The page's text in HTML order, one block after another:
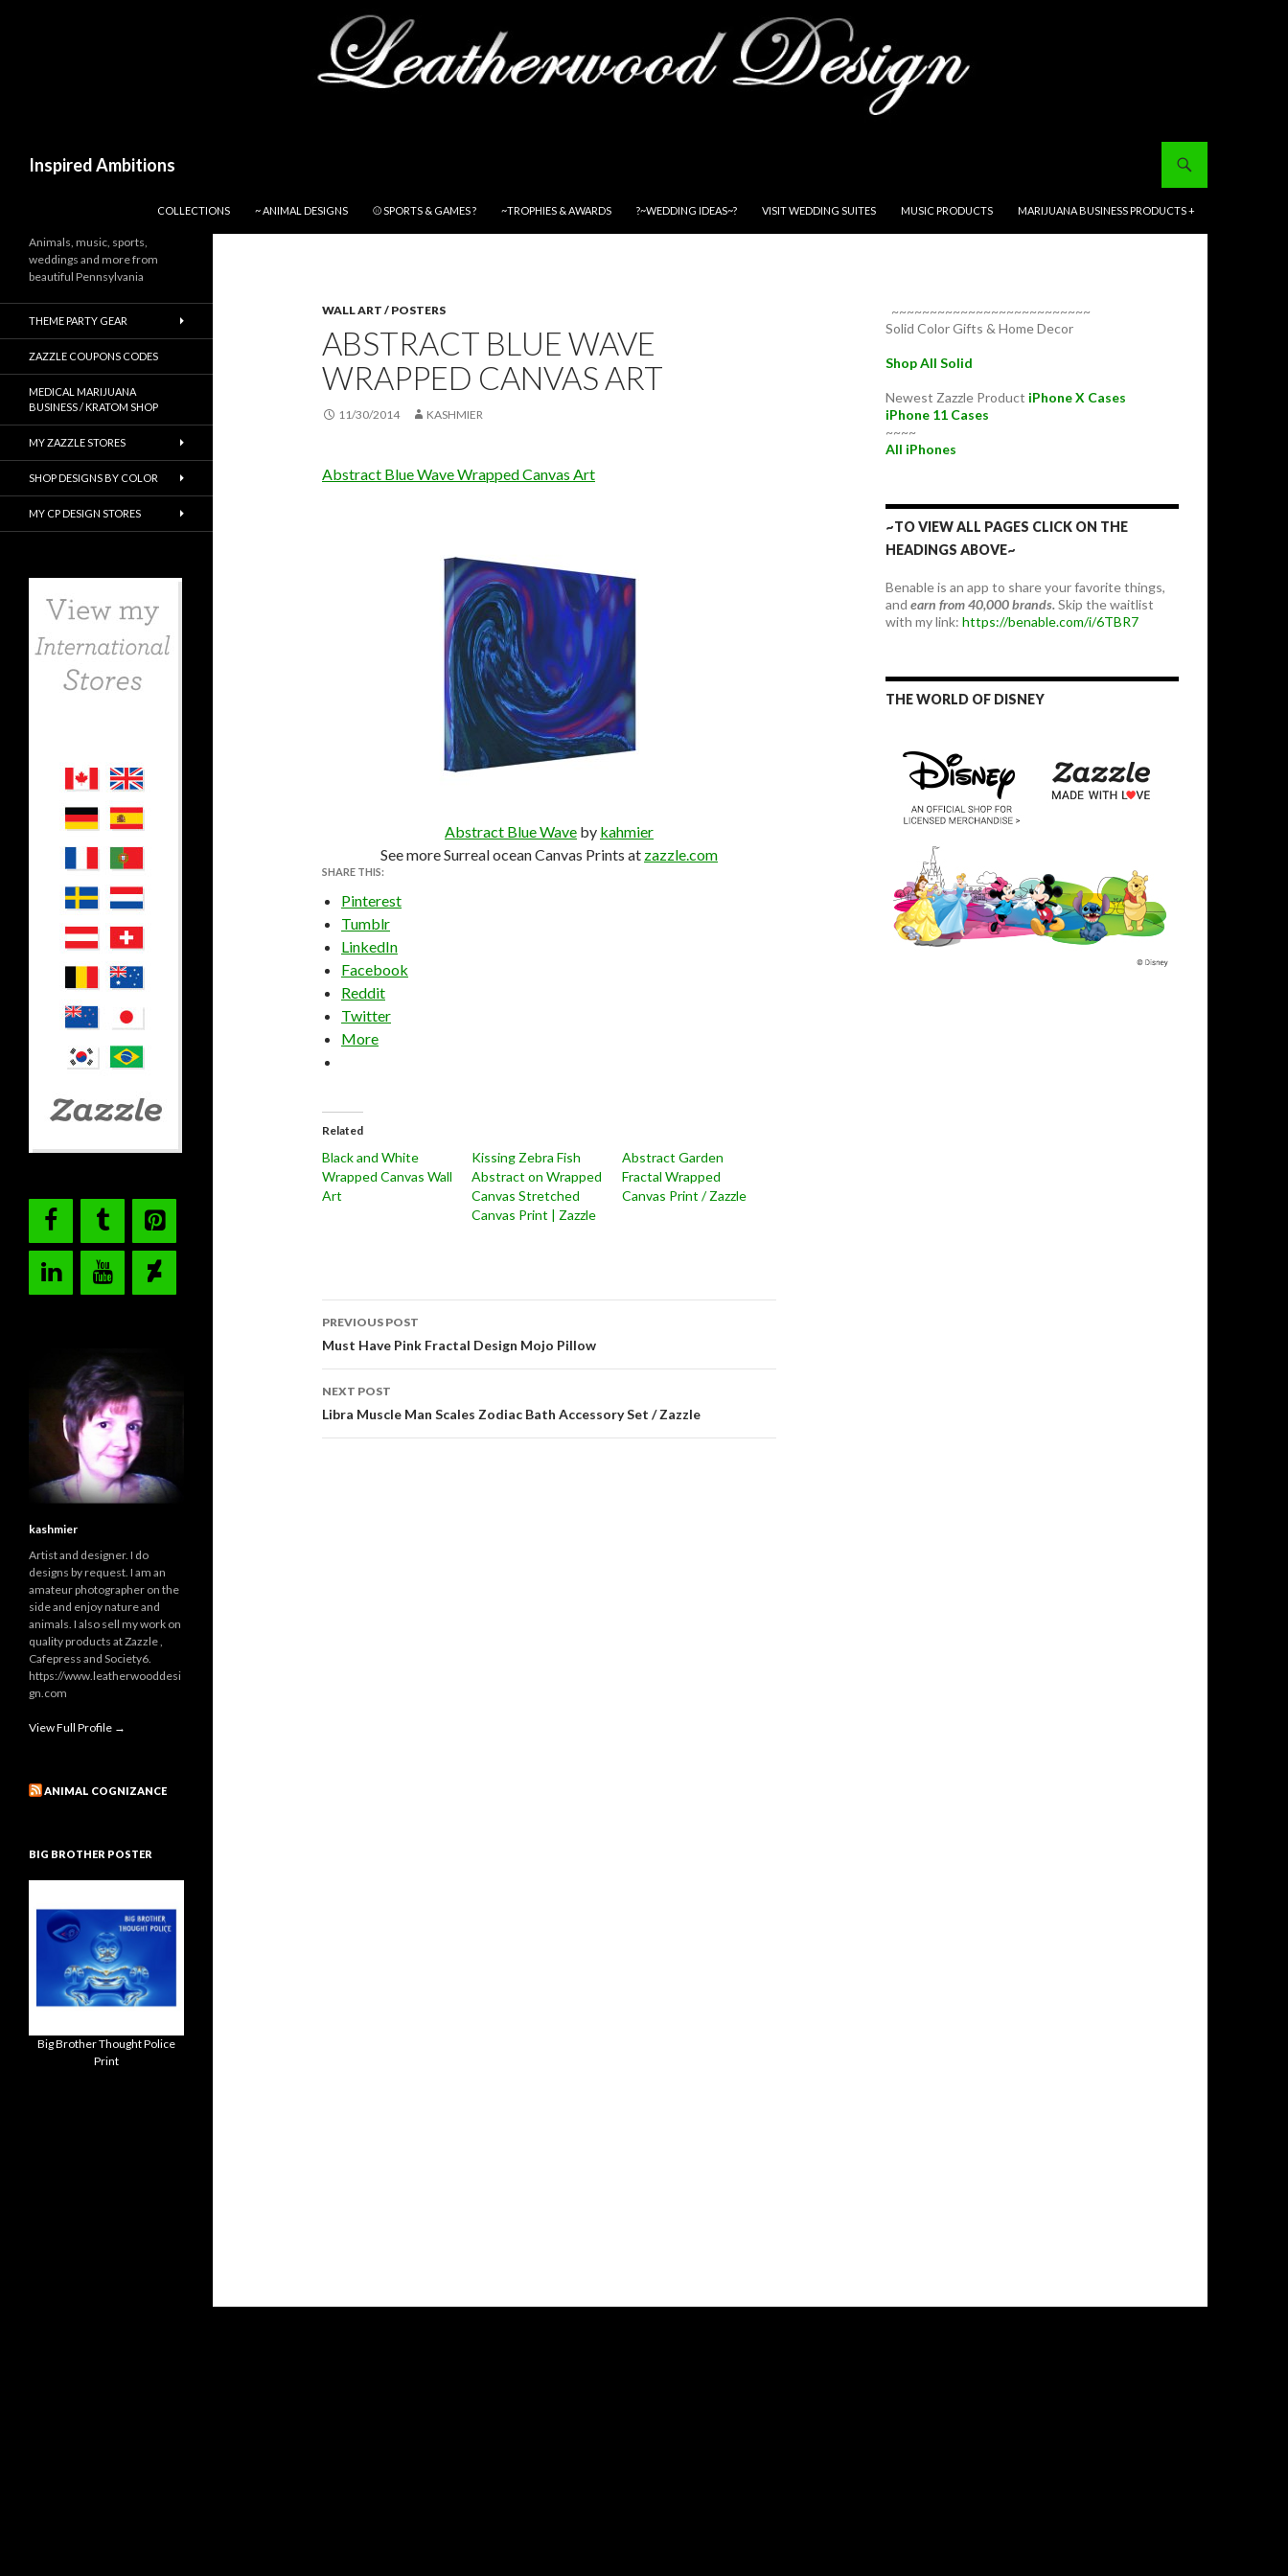
Inspired Ambitions
COLLECTIONS
~ ANIMAL DESIGNS ⚾ SPORTS & GAMES ? ~TROPHIES & AWARDS ?~WEDDING IDEAS~? VISIT WEDDING SUITES MUSIC PRODUCTS MARIJUANA BUSINESS PRODUCTS +
WALL ART / POSTERS
ABSTRACT BLUE WAVE
WRAPPED CANVAS ART
11/30/2014 KASHMIER
Abstract Blue Wave Wrapped Canvas Art
Abstract Blue Wave by kahmier
See more Surreal ocean Canvas Prints at zazzle.com
SHARE THIS:
Pinterest
Tumblr
LinkedIn
Facebook
Reddit
Twitter
More
Related
Black and White
Wrapped Canvas Wall
Art
Kissing Zebra Fish
Abstract on Wrapped
Canvas Stretched
Canvas Print | Zazzle
Abstract Garden
Fractal Wrapped
Canvas Print / Zazzle
Post
navigation
PREVIOUS POST
Must Have Pink Fractal Design Mojo Pillow
NEXT POST
Libra Muscle Man Scales Zodiac Bath Accessory Set / Zazzle
~~~~~~~~~~~~~~~~~~~~~~~~~~
Solid Color Gifts & Home Decor
Shop All Solid
Newest Zazzle Product iPhone X Cases
iPhone 11 Cases
~~~~
All iPhones
~TO VIEW ALL PAGES CLICK ON THE
HEADINGS ABOVE~
Benable is an app to share your favorite things,
and earn from 40,000 brands.Skip the waitlist
with my link: https://benable.com/i/6TBR7
THE WORLD OF DISNEY
Animals, music, sports,
weddings and more from
beautiful Pennsylvania
THEME PARTY GEAR
ZAZZLE COUPONS CODES
MEDICAL MARIJUANA
BUSINESS / KRATOM SHOP
MY ZAZZLE STORES
SHOP DESIGNS BY COLOR
MY CP DESIGN STORES
kashmier
Artist and designer. I do
designs by request. I am an
amateur photographer on the
side and enjoy nature and
animals. I also sell my work on
quality products at Zazzle ,
Cafepress and Society6.
https://www.leatherwooddesi
gn.com
View Full Profile →
ANIMAL COGNIZANCE
BIG BROTHER POSTER
Big Brother Thought Police
Print